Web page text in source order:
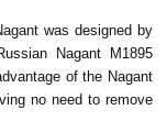
was designed by
Nagant M1895
of the Nagant
no need to remove